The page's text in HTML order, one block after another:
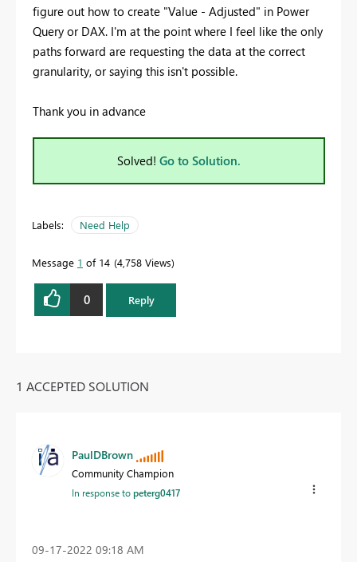
figure out how to create "Value - Adjusted" in Power
Query or DAX. I'm at the point where I feel like the only
paths forward are requesting the data at the correct
granularity, or saying this isn't possible.
Thank you in advance
Solved! Go to Solution.
Labels: Need Help
Message 1 of 14 4,758 Views
0 Reply
1 ACCEPTED SOLUTION
PaulDBrown
Community Champion
In response topeterg0417
‎09-17-2022 09:18 AM